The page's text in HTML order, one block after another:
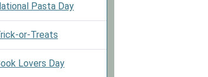
Pasta Day
or-Treats
Lovers Day